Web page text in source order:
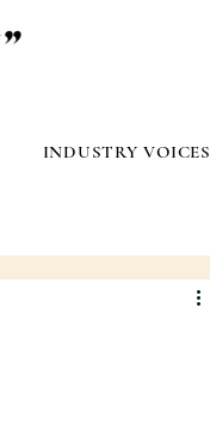
INDUSTRY VOICES